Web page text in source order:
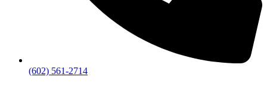
(602) 561-2714